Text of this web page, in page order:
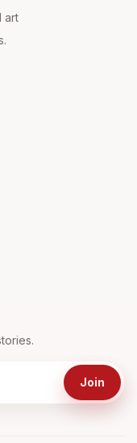
art
Join